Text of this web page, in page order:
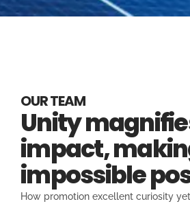
OUR TEAM
Unity
impact,
impossible
How promotion excellent curiosity